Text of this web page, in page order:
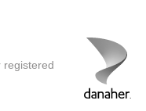
registered